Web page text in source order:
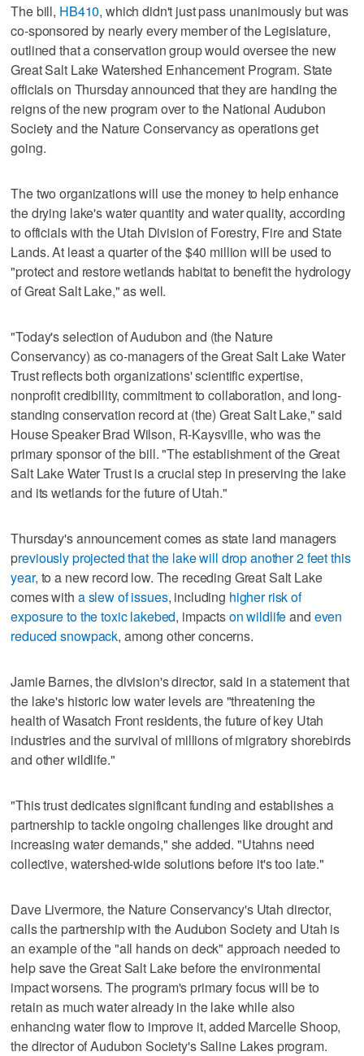
The bill, HB410, which didn't just pass unanimously but was
co-sponsored by nearly every member of the Legislature,
outlined that a conservation group would oversee the new
Great Salt Lake Watershed Enhancement Program. State
officials on Thursday announced that they are handing the
reigns of the new program over to the National Audubon
Society and the Nature Conservancy as operations get
going.
The two organizations will use the money to help enhance
the drying lake's water quantity and water quality, according
to officials with the Utah Division of Forestry, Fire and State
Lands. At least a quarter of the $40 million will be used to
"protect and restore wetlands habitat to benefit the hydrology
of Great Salt Lake," as well.
"Today's selection of Audubon and (the Nature
Conservancy) as co-managers of the Great Salt Lake Water
Trust reflects both organizations' scientific expertise,
nonprofit credibility, commitment to collaboration, and long-
standing conservation record at (the) Great Salt Lake," said
House Speaker Brad Wilson, R-Kaysville, who was the
primary sponsor of the bill. "The establishment of the Great
Salt Lake Water Trust is a crucial step in preserving the lake
and its wetlands for the future of Utah."
Thursday's announcement comes as state land managers
previously projected that the lake will drop another 2 feet this
year, to a new record low. The receding Great Salt Lake
comes with a slew of issues, including higher risk of
exposure to the toxic lakebed, impactson wildlifeand even
reduced snowpack, among other concerns.
Jamie Barnes, the division's director, said in a statement that
the lake's historic low water levels are "threatening the
health of Wasatch Front residents, the future of key Utah
industries and the survival of millions of migratory shorebirds
and other wildlife."
"This trust dedicates significant funding and establishes a
partnership to tackle ongoing challenges like drought and
increasing water demands," she added. "Utahns need
collective, watershed-wide solutions before it's too late."
Dave Livermore, the Nature Conservancy's Utah director,
calls the partnership with the Audubon Society and Utah is
an example of the "all hands on deck" approach needed to
help save the Great Salt Lake before the environmental
impact worsens. The program's primary focus will be to
retain as much water already in the lake while also
enhancing water flow to improve it, added Marcelle Shoop,
the director of Audubon Society's Saline Lakes program.